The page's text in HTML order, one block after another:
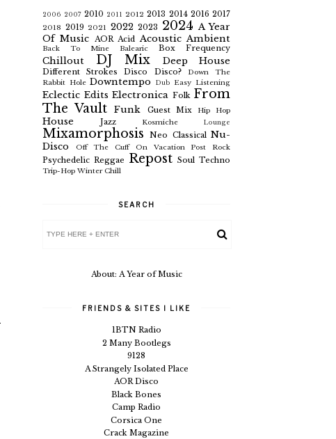
2006 2007 2010 2011 2012 2013 2014 2016 2017
2018 2019 2021 2022 2023 2024 A Year
Of Music AOR Acid Acoustic Ambient
Back To Mine Balearic Box Frequency
Chillout DJ Mix Deep House
Different Strokes Disco Disco?
Down The
Rabbit Hole Downtempo Dub Easy Listening
Eclectic Edits Electronica Folk From
The Vault
Funk Guest Mix Hip Hop
House Jazz Kosmiche Lounge
Mixamorphosis Neo Classical Nu-
Disco
Off The Cuff On Vacation Post Rock
Psychedelic Reggae Repost Soul Techno
Trip-Hop Winter Chill
SEARCH
About: A Year of Music
FRIENDS & SITES I LIKE
1BTN Radio
2 Many Bootlegs
9128
A Strangely Isolated Place
AOR Disco
Black Bones
Camp Radio
Corsica One
Crack Magazine